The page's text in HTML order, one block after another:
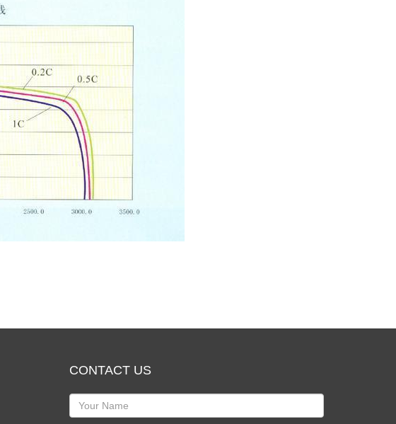
CONTACT US